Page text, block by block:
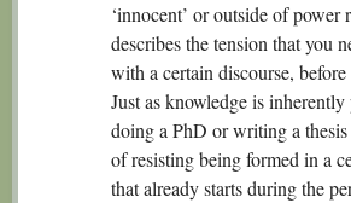
‘innocent’ or outside of power
describes the tension that you
with a certain discourse,
Just as knowledge is
doing a PhD or writing a
of resisting being formed in a
that already starts during the